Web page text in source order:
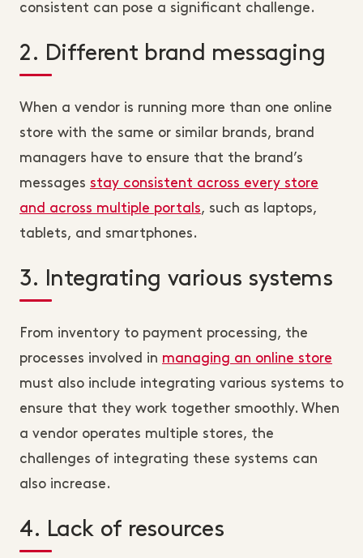
consistent can pose a significant challenge.
2. Different brand messaging
When a vendor is running more than one online
store with the same or similar brands, brand
managers have to ensure that the brand’s
messages stay consistent across every store
and across multiple portals, such as laptops,
tablets, and smartphones.
3. Integrating various systems
From inventory to payment processing, the
processes involved in managing an online store
must also include integrating various systems to
ensure that they work together smoothly. When
a vendor operates multiple stores, the
challenges of integrating these systems can
also increase.
4. Lack of resources